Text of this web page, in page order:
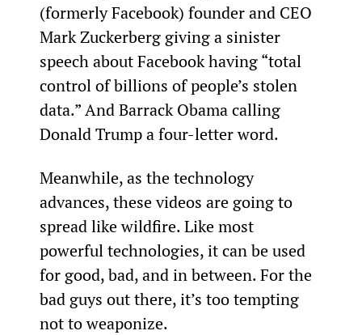
(formerly Facebook) founder and CEO
Mark Zuckerberg giving a sinister
speech about Facebook having “total
control of billions of people’s stolen
data.” And Barrack Obama calling
Donald Trump a four-letter word.
Meanwhile, as the technology
advances, these videos are going to
spread like wildfire. Like most
powerful technologies, it can be used
for good, bad, and in between. For the
bad guys out there, it’s too tempting
not to weaponize.